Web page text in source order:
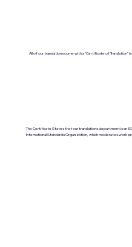
All of our translations come with a "Certificate of
The Certificate States that our translations department is an
International Standards Organization, which moderates work